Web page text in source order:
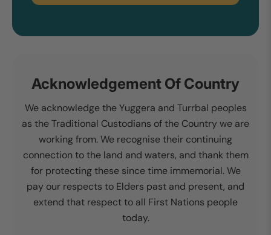
Acknowledgement Of Country
We acknowledge the Yuggera and Turrbal peoples
as the Traditional Custodians of the Country we are
working from. We recognise their continuing
connection to the land and waters, and thank them
for protecting these since time immemorial. We
pay our respects to Elders past and present, and
extend that respect to all First Nations people
today.